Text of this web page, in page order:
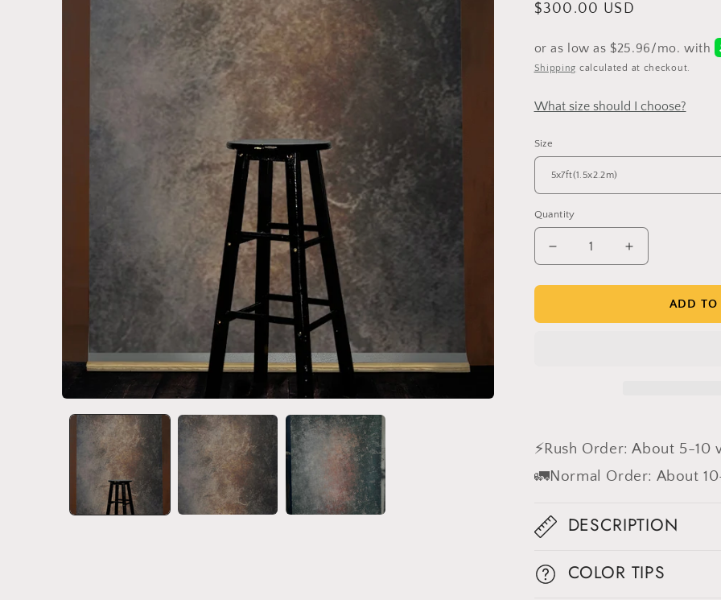
Regular
$300.00 USD
Shipping calculated at checkout.
What size should I choose?
Size
Quantity
Decrease
quantity
for
Abstract
Backdrop
#clot441
Increase
quantity
for
Clotstudio
Abstract
Backdrop
#clot441
ADD TO
⚡Rush Order: About 5-10
🚛Normal Order: About
DESCRIPTION
COLOR TIPS
Get 30% OFF
Limited-Time Offer